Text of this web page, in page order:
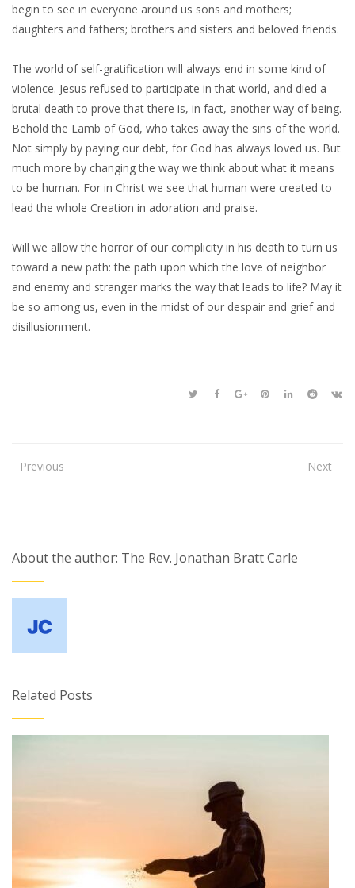
begin to see in everyone around us sons and mothers;
daughters and fathers; brothers and sisters and beloved friends.
The world of self-gratification will always end in some kind of
violence. Jesus refused to participate in that world, and died a
brutal death to prove that there is, in fact, another way of being.
Behold the Lamb of God, who takes away the sins of the world.
Not simply by paying our debt, for God has always loved us. But
much more by changing the way we think about what it means
to be human. For in Christ we see that human were created to
lead the whole Creation in adoration and praise.
Will we allow the horror of our complicity in his death to turn us
toward a new path: the path upon which the love of neighbor
and enemy and stranger marks the way that leads to life? May it
be so among us, even in the midst of our despair and grief and
disillusionment.
Previous Next
About the author: The Rev. Jonathan Bratt Carle
Related Posts